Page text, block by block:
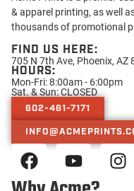
& apparel printing, as well
thousands of promotional
FIND US HERE:
705 N 7th Ave, Phoenix, AZ
HOURS:
Mon-Fri: 8:00am - 6:00pm
Sat. & Sun: CLOSED
602-461-7171